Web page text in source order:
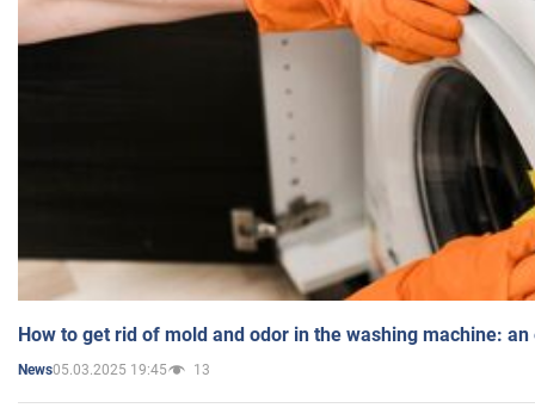
How to get rid of mold and odor in the washing machine:
News05.03.2025 19:45 13